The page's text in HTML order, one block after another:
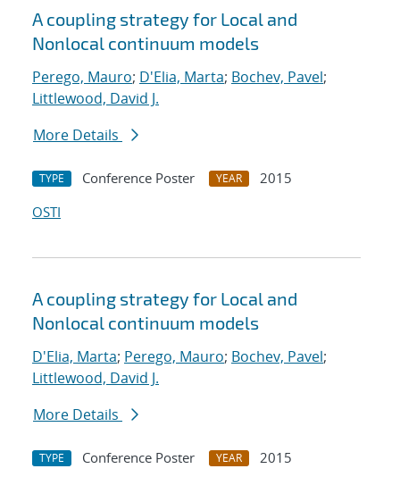
A coupling strategy for Local and
Nonlocal continuum models
Perego, Mauro; D'Elia, Marta; Bochev, Pavel;
Littlewood, David J.
More Details
TYPE Conference Poster YEAR
2015
OSTI
A coupling strategy for Local and
Nonlocal continuum models
D'Elia, Marta; Perego, Mauro; Bochev, Pavel;
Littlewood, David J.
More Details
TYPE Conference Poster YEAR
2015